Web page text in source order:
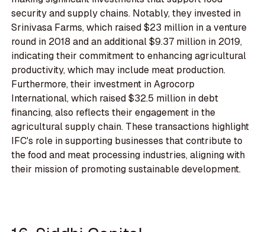
security and supply chains. Notably, they invested in
Srinivasa Farms, which raised $23 million in a venture
round in 2018 and an additional $9.37 million in 2019,
indicating their commitment to enhancing agricultural
productivity, which may include meat production.
Furthermore, their investment in Agrocorp
International, which raised $32.5 million in debt
financing, also reflects their engagement in the
agricultural supply chain. These transactions highlight
IFC's role in supporting businesses that contribute to
the food and meat processing industries, aligning with
their mission of promoting sustainable development.